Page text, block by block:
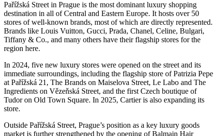
Pařížská Street in Prague is the most dominant luxury shopping
destination in all of Central and Eastern Europe. It hosts over 50
stores of well-known brands, most of which are directly represented.
Brands like Louis Vuitton, Gucci, Prada, Chanel, Celine, Bulgari,
Tiffany & Co., and many others have their flagship stores for the
region here.
In 2024, five new luxury stores were opened on the street and its
immediate surroundings, including the flagship store of Patrizia Pepe
at Pařížská 21, The Brands on Maiselova Street, Le Labo and The
Ingredients on Vězeňská Street, and the first Czech boutique of
Tudor on Old Town Square. In 2025, Cartier is also expanding its
store.
Outside Pařížská Street, Prague’s position as a key luxury goods
market is further strengthened by the opening of Balmain Hair